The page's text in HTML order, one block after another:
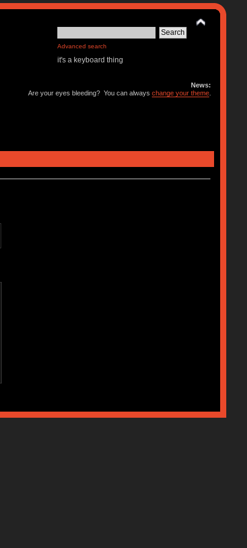
Advanced search
it's a keyboard thing
News:
Are your eyes bleeding? You can alwayschange your theme